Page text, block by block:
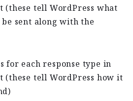
(these tell WordPress what
be sent along with the
for each response type in
(these tell WordPress how it